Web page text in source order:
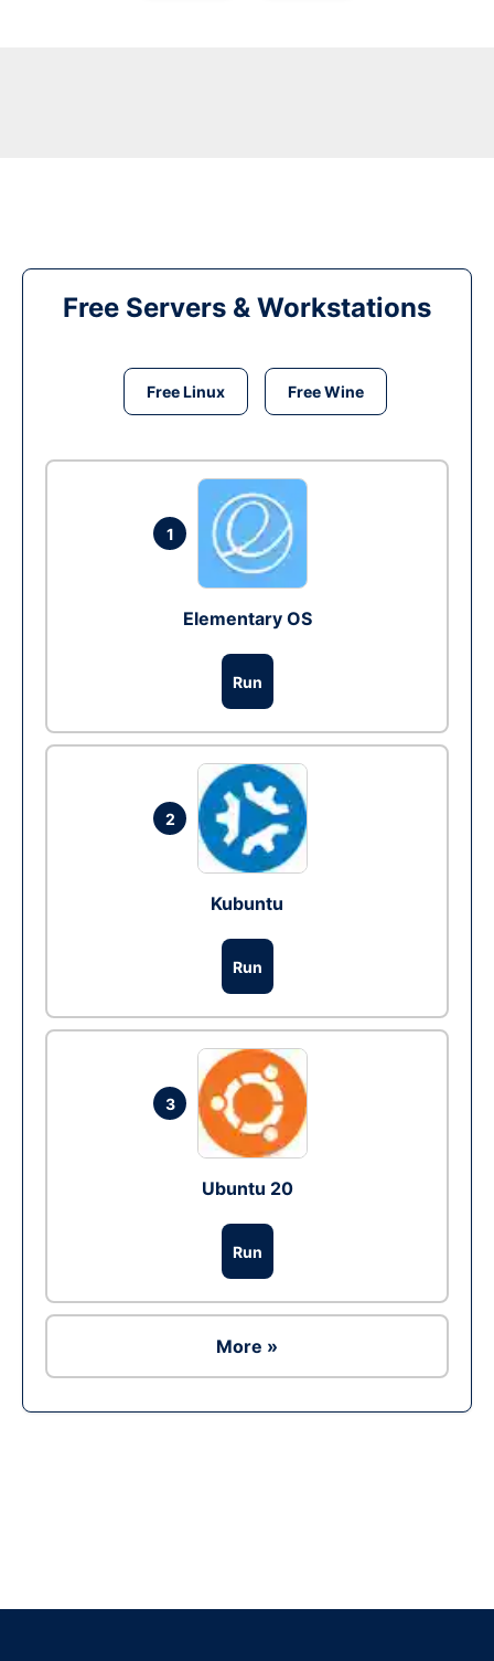
Free Servers & Workstations
Free Linux Free Wine
1
Elementary OS
Run
2
Kubuntu
Run
3
Ubuntu 20
Run
More »